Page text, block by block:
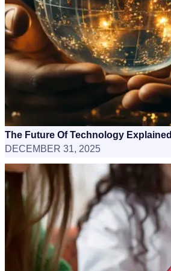
The Future Of Technology Explained
DECEMBER 31, 2025